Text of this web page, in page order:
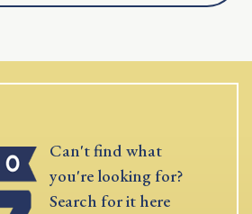
Can't find what
you're looking for?
Search for it here